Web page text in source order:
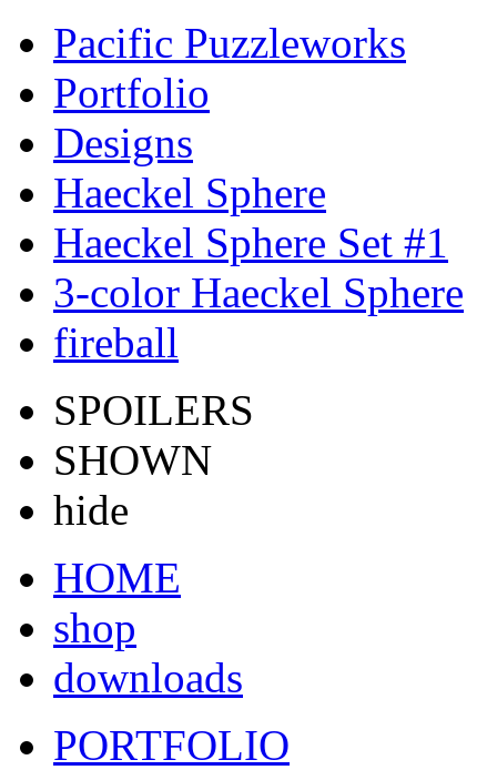
Pacific Puzzleworks
Portfolio
Designs
Haeckel Sphere
Haeckel Sphere Set #1
3-color Haeckel Sphere
fireball
SPOILERS
SHOWN
hide
HOME
shop
downloads
PORTFOLIO